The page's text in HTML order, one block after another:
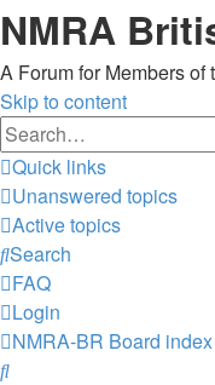
NMRA
A Forum for Members
Skip to content
Quick links
Unanswered topics
Active topics
Search
FAQ
Login
NMRA-BR Board index
Search